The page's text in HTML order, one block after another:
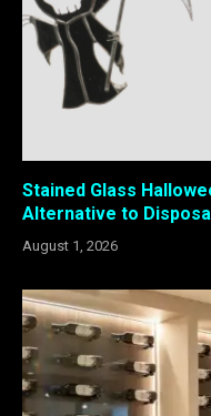
Stained Glass
Alternative to
August 1, 2026